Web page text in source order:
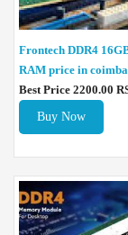
Frontech DDR4
RAM price in
Best Price 2200.00
Buy Now